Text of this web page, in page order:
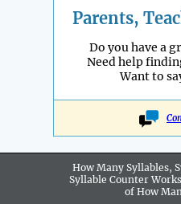
Parents,
Do you have a
Need help
Want to
How Many Syllables,
Syllable Counter
of How